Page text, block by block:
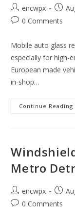
Post
author:
encwpx
Post
Post0 Comments
Mobile auto glass
especially for high-
European made
in-shop…
Continue Reading
Metro
Post
author:
encwpx
Post
Post0 Comments